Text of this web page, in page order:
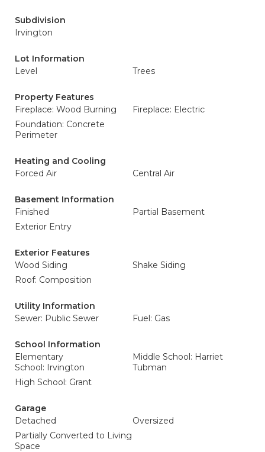
Subdivision
Irvington
Lot Information
Level
Trees
Property Features
Fireplace: Wood Burning
Fireplace: Electric
Foundation: Concrete
Perimeter
Heating and Cooling
Forced Air
Central Air
Basement Information
Finished
Partial Basement
Exterior Entry
Exterior Features
Wood Siding
Shake Siding
Roof: Composition
Utility Information
Sewer: Public Sewer
Fuel: Gas
School Information
Elementary
School: Irvington
Middle School: Harriet
Tubman
High School: Grant
Garage
Detached
Oversized
Partially Converted to Living
Space